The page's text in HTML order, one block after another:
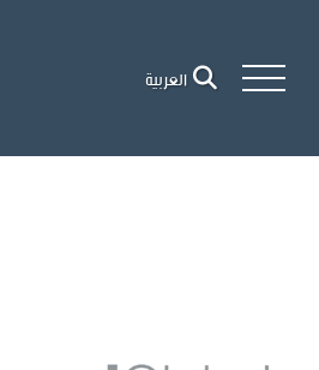
العربية